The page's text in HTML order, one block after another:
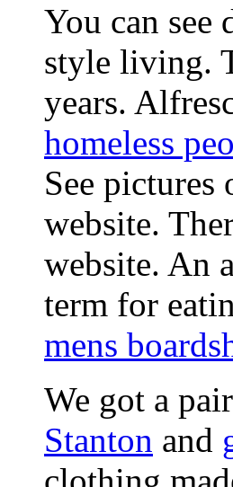
You can
style living.
years.
homeless
See
website.
website. An
term for
mens
We got a
Stanton and